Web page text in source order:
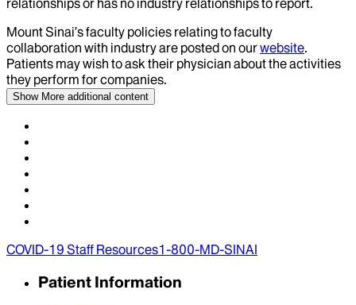
relationships or has no industry relationships to report.
Mount Sinai’s faculty policies relating to faculty
collaboration with industry are posted on ourwebsite.
Patients may wish to ask their physician about the activities
they perform for companies.
Show More additional content
COVID-19 Staff Resources1-800-MD-SINAI
Patient Information